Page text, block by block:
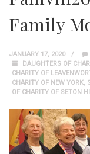
Family
JANUARY 17, 2020
DAUGHTERS OF
CHARITY OF
CHARITY OF NEW YORK,
OF CHARITY OF SETON